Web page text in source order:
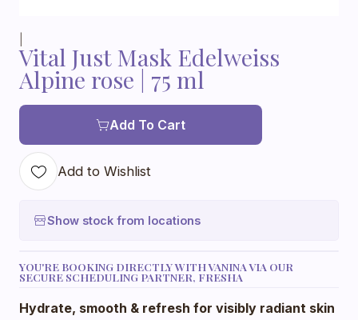
Vital Just Mask Edelweiss
Alpine rose | 75 ml
Add To Cart
Add to Wishlist
Show stock from locations
YOU'RE BOOKING DIRECTLY WITH VANINA VIA OUR
SECURE SCHEDULING PARTNER, FRESHA
Hydrate, smooth & refresh for visibly radiant skin